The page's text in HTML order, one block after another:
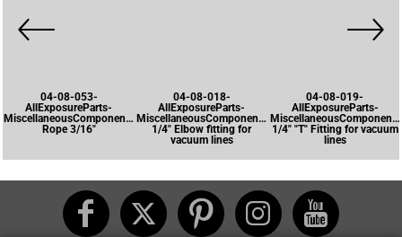
04-08-053-
AllExposureParts-
MiscellaneousComponents-
Rope 3/16"
04-08-018-
AllExposureParts-
MiscellaneousComponents-
1/4" Elbow fitting for
vacuum lines
04-08-019-
AllExposureParts-
1/4" "T" Fitting for vacuum
lines